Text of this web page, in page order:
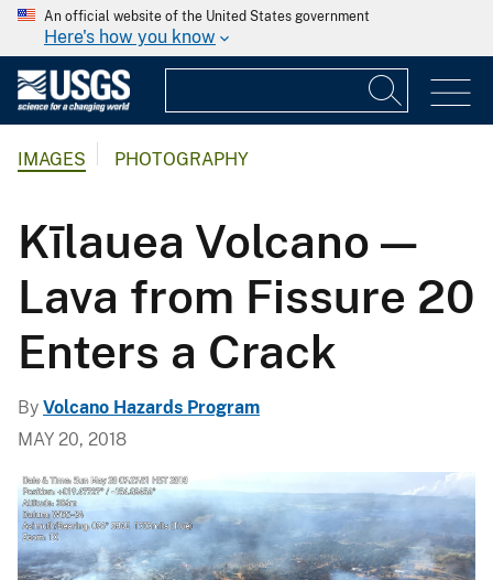
An official website of the United States government
Here's how you know
IMAGES PHOTOGRAPHY
Kīlauea Volcano —
Lava from Fissure 20
Enters a Crack
By Volcano Hazards Program
MAY 20, 2018